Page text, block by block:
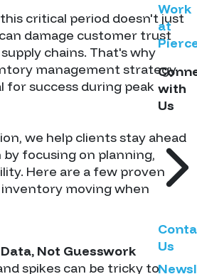
Work
at
with
Us
Us
critical period doesn't just
damage customer trust
chains. That's why
management strategy
for success during peak
we help clients stay ahead
focusing on planning,
Here are a few proven
moving when
Not Guesswork
spikes can be tricky to